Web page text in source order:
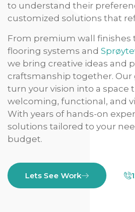
to understand their
customized solutions that
From premium wall finishes
flooring systems and
we bring creative ideas and
craftsmanship together. Our
turn your vision into a space
welcoming, functional, and
With years of hands-on
solutions tailored to your
budget.
Lets See Work